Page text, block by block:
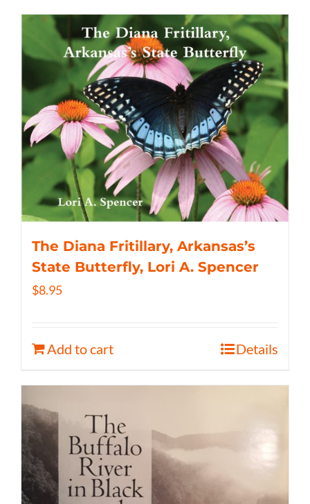
The Diana Fritillary, Arkansas’s
State Butterfly, Lori A. Spencer
$8.95
Add to cart Details